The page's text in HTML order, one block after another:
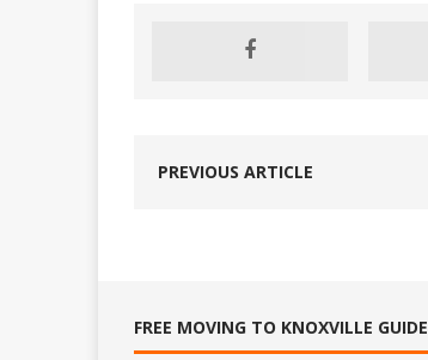
PREVIOUS ARTICLE
FREE MOVING TO KNOXVILLE GUIDE